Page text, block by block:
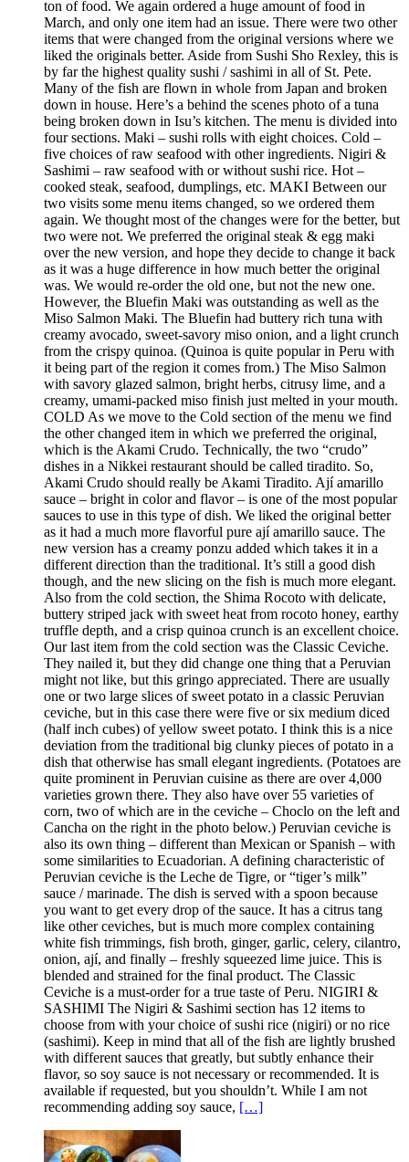
ton of food. We again ordered a huge amount of food in
March, and only one item had an issue. There were two other
items that were changed from the original versions where we
liked the originals better. Aside from Sushi Sho Rexley, this is
by far the highest quality sushi / sashimi in all of St. Pete.
Many of the fish are flown in whole from Japan and broken
down in house. Here’s a behind the scenes photo of a tuna
being broken down in Isu’s kitchen. The menu is divided into
four sections. Maki – sushi rolls with eight choices. Cold –
five choices of raw seafood with other ingredients. Nigiri &
Sashimi – raw seafood with or without sushi rice. Hot –
cooked steak, seafood, dumplings, etc. MAKI Between our
two visits some menu items changed, so we ordered them
again. We thought most of the changes were for the better, but
two were not. We preferred the original steak & egg maki
over the new version, and hope they decide to change it back
as it was a huge difference in how much better the original
was. We would re-order the old one, but not the new one.
However, the Bluefin Maki was outstanding as well as the
Miso Salmon Maki. The Bluefin had buttery rich tuna with
creamy avocado, sweet-savory miso onion, and a light crunch
from the crispy quinoa. (Quinoa is quite popular in Peru with
it being part of the region it comes from.) The Miso Salmon
with savory glazed salmon, bright herbs, citrusy lime, and a
creamy, umami-packed miso finish just melted in your mouth.
COLD As we move to the Cold section of the menu we find
the other changed item in which we preferred the original,
which is the Akami Crudo. Technically, the two “crudo”
dishes in a Nikkei restaurant should be called tiradito. So,
Akami Crudo should really be Akami Tiradito. Ají amarillo
sauce – bright in color and flavor – is one of the most popular
sauces to use in this type of dish. We liked the original better
as it had a much more flavorful pure ají amarillo sauce. The
new version has a creamy ponzu added which takes it in a
different direction than the traditional. It’s still a good dish
though, and the new slicing on the fish is much more elegant.
Also from the cold section, the Shima Rocoto with delicate,
buttery striped jack with sweet heat from rocoto honey, earthy
truffle depth, and a crisp quinoa crunch is an excellent choice.
Our last item from the cold section was the Classic Ceviche.
They nailed it, but they did change one thing that a Peruvian
might not like, but this gringo appreciated. There are usually
one or two large slices of sweet potato in a classic Peruvian
ceviche, but in this case there were five or six medium diced
(half inch cubes) of yellow sweet potato. I think this is a nice
deviation from the traditional big clunky pieces of potato in a
dish that otherwise has small elegant ingredients. (Potatoes are
quite prominent in Peruvian cuisine as there are over 4,000
varieties grown there. They also have over 55 varieties of
corn, two of which are in the ceviche – Choclo on the left and
Cancha on the right in the photo below.) Peruvian ceviche is
also its own thing – different than Mexican or Spanish – with
some similarities to Ecuadorian. A defining characteristic of
Peruvian ceviche is the Leche de Tigre, or “tiger’s milk”
sauce / marinade. The dish is served with a spoon because
you want to get every drop of the sauce. It has a citrus tang
like other ceviches, but is much more complex containing
white fish trimmings, fish broth, ginger, garlic, celery, cilantro,
onion, ají, and finally – freshly squeezed lime juice. This is
blended and strained for the final product. The Classic
Ceviche is a must-order for a true taste of Peru. NIGIRI &
SASHIMI The Nigiri & Sashimi section has 12 items to
choose from with your choice of sushi rice (nigiri) or no rice
(sashimi). Keep in mind that all of the fish are lightly brushed
with different sauces that greatly, but subtly enhance their
flavor, so soy sauce is not necessary or recommended. It is
available if requested, but you shouldn’t. While I am not
recommending adding soy sauce, […]